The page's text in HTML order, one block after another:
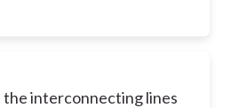
the interconnecting lines